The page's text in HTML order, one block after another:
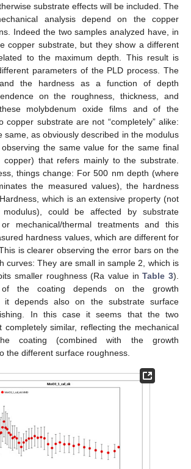
substrate effects will be included. The
analysis depend on the copper
Indeed the two samples analyzed have, in
copper substrate, but they show a different
to the maximum depth. This result is
parameters of the PLD process. The
the hardness as a function of depth
on the roughness, thickness, and
molybdenum oxide films and of the
copper substrate are not “completely” alike:
same, as obviously described in the modulus
the same value for the same final
that refers mainly to the substrate.
things change: For 500 nm depth (where
the measured values), the hardness
which is an extensive property (not
could be affected by substrate
mechanical/thermal treatments and this
hardness values, which are different for
is clearer observing the error bars on the
curves: They are small in sample 2, which is
smaller roughness (Ra value inTable 3).
of the coating depends on the growth
it depends also on the substrate surface
In this case it seems that the two
completely similar, reflecting the mechanical
coating (combined with the growth
the different surface roughness.